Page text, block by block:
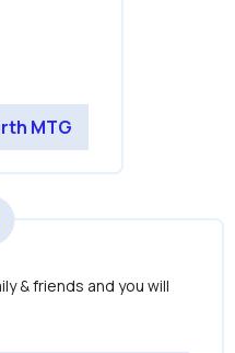
MTG
& friends and you will